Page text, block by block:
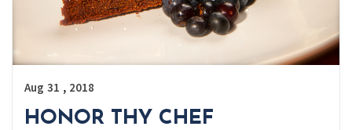
Aug 31 , 2018
HONOR THY CHEF